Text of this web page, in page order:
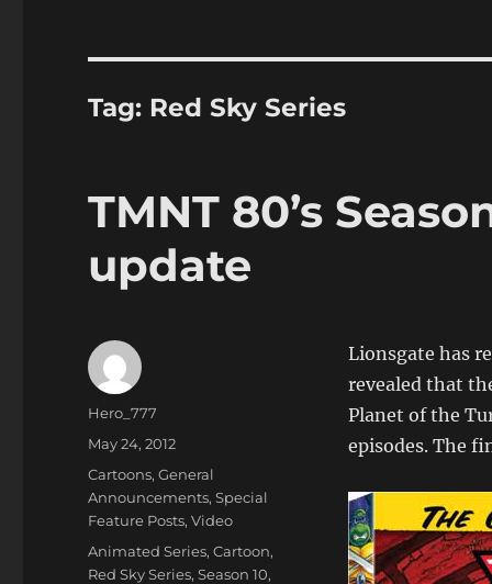
Tag: Red Sky Series
TMNT 80’s
update
Lionsgate has
revealed that
Planet of the
episodes. The
Author
Hero_777
Posted
on
May 24, 2012
Categories
Cartoons,General
Announcements,Special
Feature Posts,Video
Tags
Animated Series,Cartoon,
Red Sky Series,Season 10,